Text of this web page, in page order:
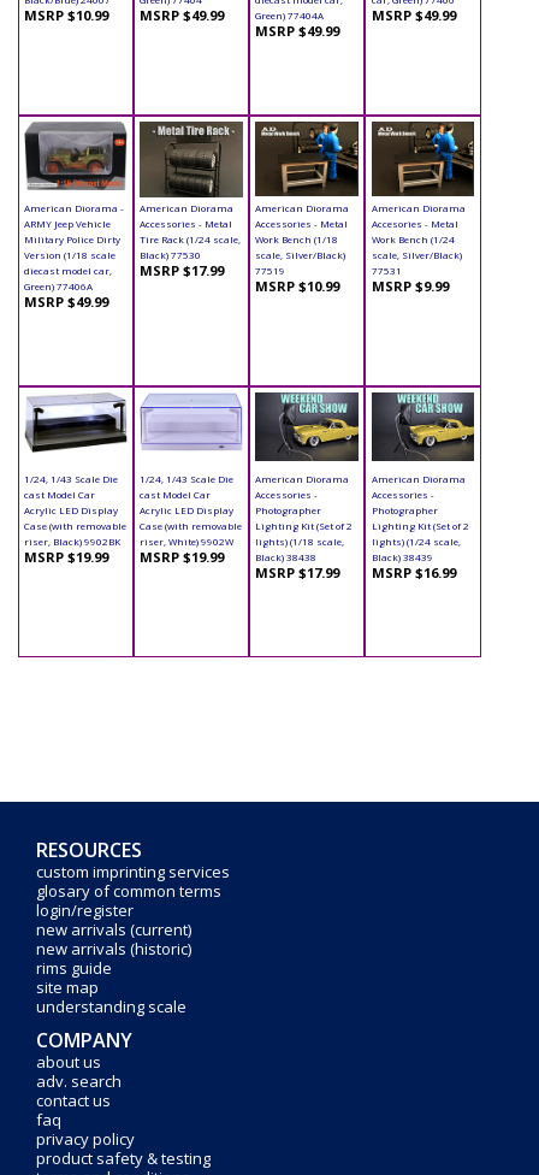
MSRP $10.99 MSRP $49.99
Green) 77404A
MSRP $49.99
MSRP $49.99
American Diorama -
ARMY Jeep Vehicle
Military Police Dirty
Version (1/18 scale
diecast model car,
Green) 77406A
MSRP $49.99
American Diorama
Accessories - Metal
Tire Rack (1/24 scale,
Black) 77530
MSRP $17.99
American Diorama
Accessories - Metal
Work Bench (1/18
scale, Silver/Black)
77519
MSRP $10.99
American Diorama
Accesories - Metal
Work Bench (1/24
scale, Silver/Black)
77531
MSRP $9.99
1/24, 1/43 Scale Die
cast Model Car
Acrylic LED Display
Case (with removable
riser, Black) 9902BK
MSRP $19.99
1/24, 1/43 Scale Die
cast Model Car
Acrylic LED Display
Case (with removable
riser, White) 9902W
MSRP $19.99
American Diorama
Accessories -
Photographer
Lighting Kit (Set of 2
lights) (1/18 scale,
Black) 38438
MSRP $17.99
American Diorama
Accessories -
Photographer
Lighting Kit (Set of 2
lights) (1/24 scale,
Black) 38439
MSRP $16.99
RESOURCES
custom imprinting services
glosary of common terms
login/register
new arrivals (current)
new arrivals (historic)
rims guide
site map
understanding scale
COMPANY
about us
adv. search
contact us
faq
privacy policy
product safety & testing